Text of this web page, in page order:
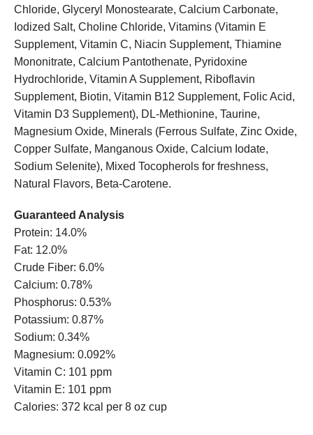
Chloride, Glyceryl Monostearate, Calcium Carbonate,
Iodized Salt, Choline Chloride, Vitamins (Vitamin E
Supplement, Vitamin C, Niacin Supplement, Thiamine
Mononitrate, Calcium Pantothenate, Pyridoxine
Hydrochloride, Vitamin A Supplement, Riboflavin
Supplement, Biotin, Vitamin B12 Supplement, Folic Acid,
Vitamin D3 Supplement), DL-Methionine, Taurine,
Magnesium Oxide, Minerals (Ferrous Sulfate, Zinc Oxide,
Copper Sulfate, Manganous Oxide, Calcium Iodate,
Sodium Selenite), Mixed Tocopherols for freshness,
Natural Flavors, Beta-Carotene.
Guaranteed Analysis
Protein: 14.0%
Fat: 12.0%
Crude Fiber: 6.0%
Calcium: 0.78%
Phosphorus: 0.53%
Potassium: 0.87%
Sodium: 0.34%
Magnesium: 0.092%
Vitamin C: 101 ppm
Vitamin E: 101 ppm
Calories: 372 kcal per 8 oz cup